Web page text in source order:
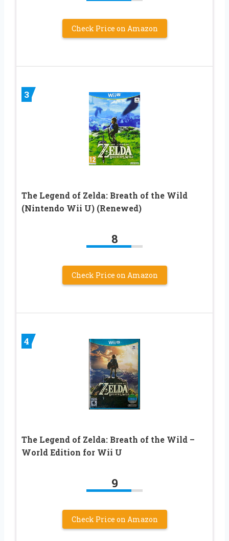
Check Price on Amazon
3
The Legend of Zelda: Breath of the Wild
(Nintendo Wii U) (Renewed)
8
Check Price on Amazon
4
The Legend of Zelda: Breath of the Wild –
World Edition for Wii U
9
Check Price on Amazon